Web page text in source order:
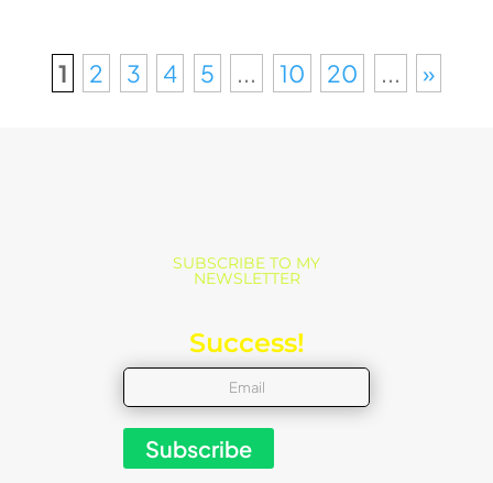
1 2 3 4 5 ... 10 20 ... »
SUBSCRIBE TO MY
NEWSLETTER
Success!
Subscribe